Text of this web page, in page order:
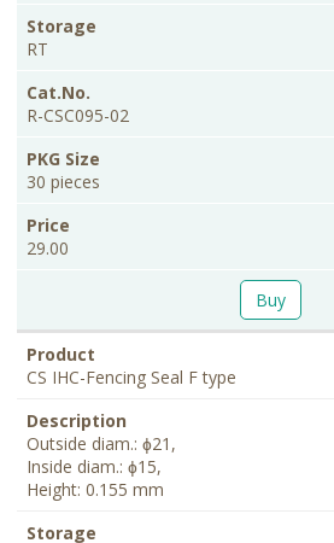
RT
R-CSC095-02
30 pieces
29.00
Buy
CS IHC-Fencing Seal F type
Outside diam.: ɸ21,
Inside diam.: ɸ15,
Height: 0.155 mm